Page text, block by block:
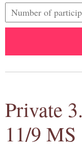
Private
11/9 MS